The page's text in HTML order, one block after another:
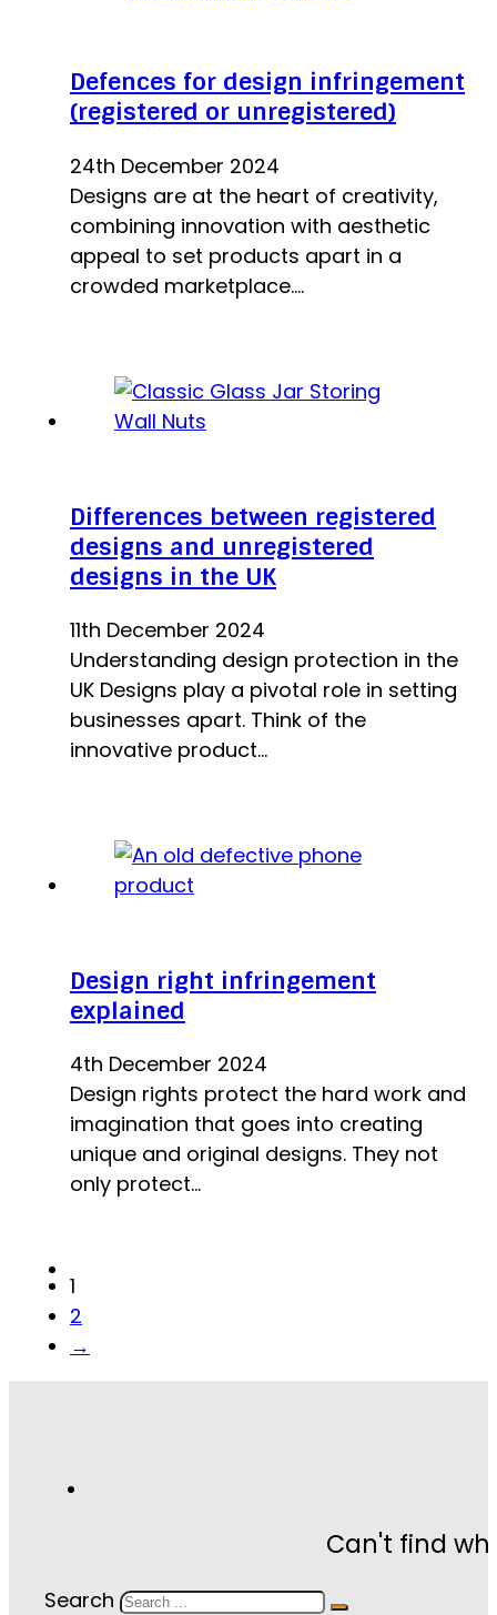
Defences for design infringement
(registered or unregistered)
24th December 2024
Designs are at the heart of creativity,
combining innovation with aesthetic
appeal to set products apart in a
crowded marketplace.…
Differences between registered
designs and unregistered
designs in the UK
11th December 2024
Understanding design protection in the
UK Designs play a pivotal role in setting
businesses apart. Think of the
innovative product…
Design right infringement
explained
4th December 2024
Design rights protect the hard work and
imagination that goes into creating
unique and original designs. They not
only protect…
1
2
→
Can't find
Search